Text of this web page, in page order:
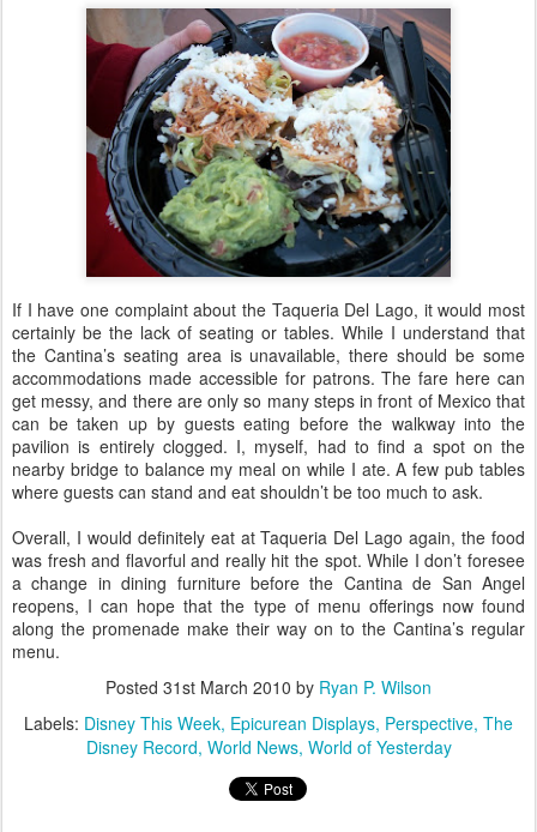
If I have one complaint about the Taqueria Del Lago, it would most
certainly be the lack of seating or tables. While I understand that
the Cantina’s seating area is unavailable, there should be some
accommodations made accessible for patrons. The fare here can
get messy, and there are only so many steps in front of Mexico that
can be taken up by guests eating before the walkway into the
pavilion is entirely clogged. I, myself, had to find a spot on the
nearby bridge to balance my meal on while I ate. A few pub tables
where guests can stand and eat shouldn’t be too much to ask.
Overall, I would definitely eat at Taqueria Del Lago again, the food
was fresh and flavorful and really hit the spot. While I don’t foresee
a change in dining furniture before the Cantina de San Angel
reopens, I can hope that the type of menu offerings now found
along the promenade make their way on to the Cantina’s regular
menu.
Posted 31st March 2010 by Ryan P. Wilson
Labels: Disney This Week Epicurean Displays Perspective The
Disney Record World News World of Yesterday